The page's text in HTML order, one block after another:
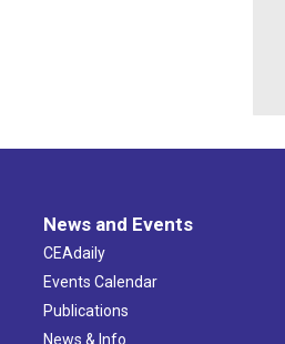
News and Events
CEAdaily
Events Calendar
Publications
News & Info